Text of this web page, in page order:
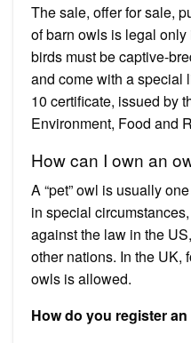
The sale, offer for sale,
of barn owls is legal
birds must be captive-
and come with a special
10 certificate, issued by
Environment, Food and
How can I own an
A “pet” owl is usually
in special
against the law in the
other nations. In the UK,
owls is allowed.
How do you register an